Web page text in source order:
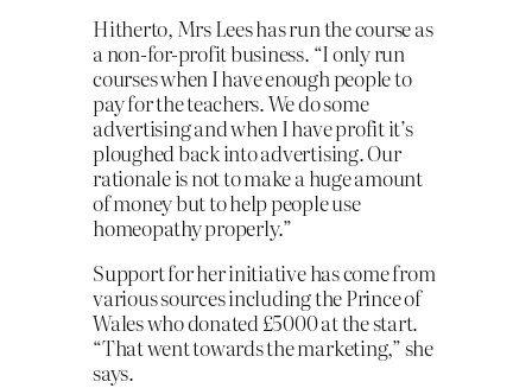
Hitherto, Mrs Lees has run the course as
a non-for-profit business. “I only run
courses when I have enough people to
pay for the teachers. We do some
advertising and when I have profit it’s
ploughed back into advertising. Our
rationale is not to make a huge amount
of money but to help people use
homeopathy properly.”
Support for her initiative has come from
various sources including the Prince of
Wales who donated £5000 at the start.
“That went towards the marketing,” she
says.